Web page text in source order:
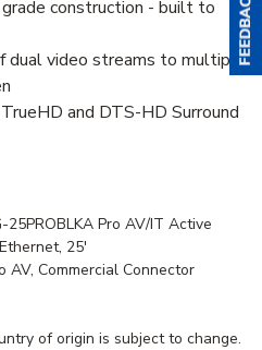
construction - built to
dual video streams to multiple
and DTS-HD Surround
Pro AV/IT Active
25'
AV, Commercial Connector
of origin is subject to change.